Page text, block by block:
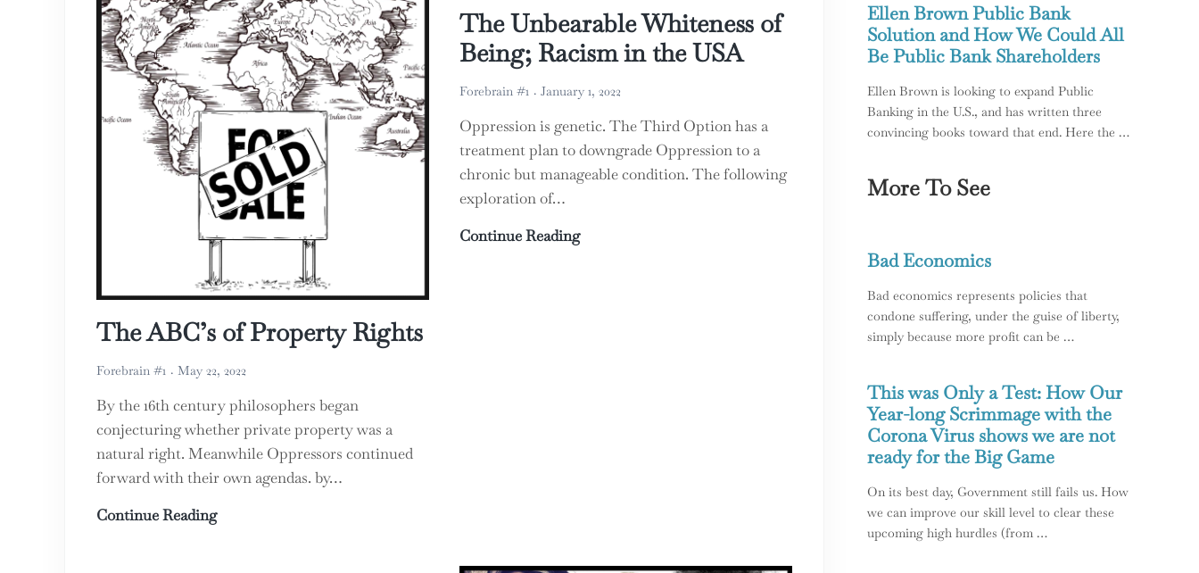
The ABC’s of Property Rights
Forebrain #1 May 22, 2022
By the 16th century philosophers began
conjecturing whether private property was a
natural right. Meanwhile Oppressors continued
forward with their own agendas. by…
Continue ReadingThe ABC’s of Property Rights
The Unbearable Whiteness of
Being; Racism in the USA
Forebrain #1 January 1, 2022
Oppression is genetic. The Third Option has a
treatment plan to downgrade Oppression to a
chronic but manageable condition. The following
exploration of…
Continue ReadingThe Unbearable Whiteness of Being; Racism in the USA
Ellen Brown Public Bank
Solution and How We Could All
Be Public Bank Shareholders
Ellen Brown is looking to expand Public
Banking in the U.S., and has written three
convincing books toward that end. Here the …
More To See
Bad Economics
Bad economics represents policies that
condone suffering, under the guise of liberty,
simply because more profit can be …
This was Only a Test: How Our
Year-long Scrimmage with the
Corona Virus shows we are not
ready for the Big Game
On its best day, Government still fails us. How
we can improve our skill level to clear these
upcoming high hurdles (from …